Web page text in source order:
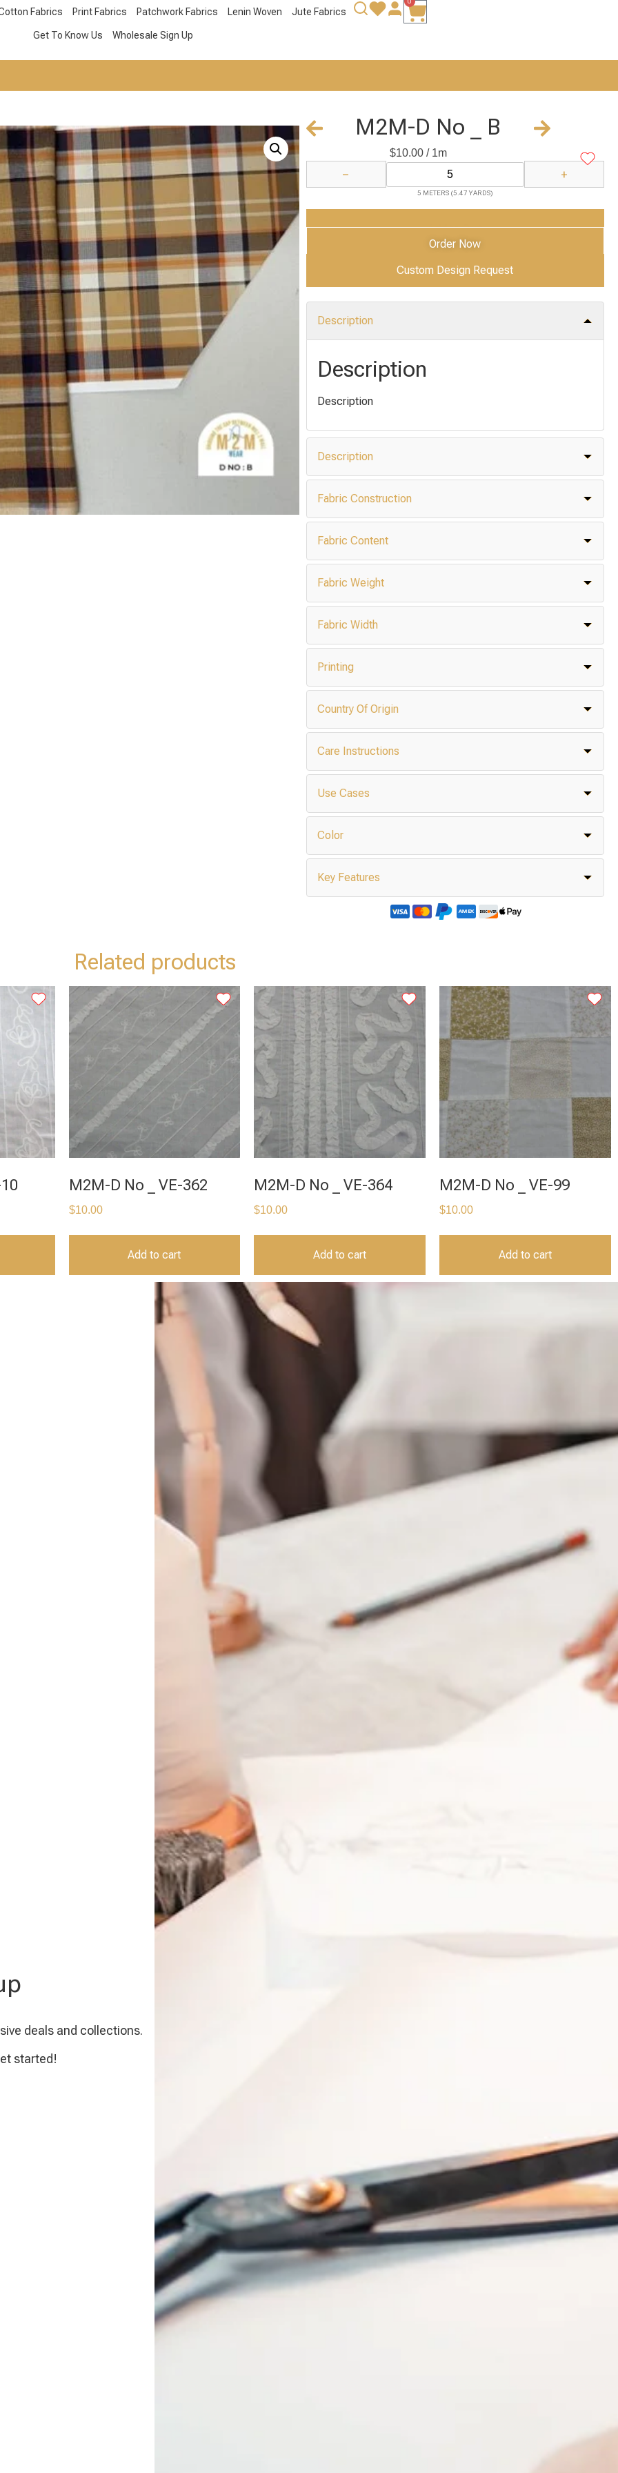
Fabrics Print Fabrics Patchwork Fabrics Lenin Woven Jute Fabrics
Get To Know Us Wholesale Sign Up
M2M-D No _ B
$10.00/ 1m
− +
5 METERS (5.47 YARDS)
Add to Cart
Order Now
Custom Design Request
Description
Description
Description
Description
Fabric Construction
Fabric Content
Fabric Weight
Fabric Width
Printing
Country Of Origin
Care Instructions
Use Cases
Color
Key Features
Related products
M2M-D No _ VE-362
$10.00
Add to cart
M2M-D No _ VE-364
$10.00
Add to cart
M2M-D No _ VE-99
$10.00
Add to cart
deals and collections.
started!